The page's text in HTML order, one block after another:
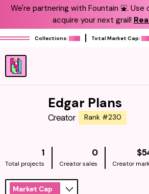
We're partnering with Fountain ⛲️.
acquire your next grail!
Collections: Total Market Cap:
Edgar Plans
Creator Rank #230
1
Total projects
0
Creator sales Creator
Market Cap